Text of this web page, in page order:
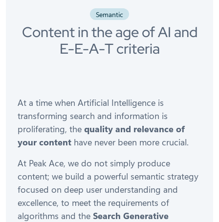
Semantic
Content in the age of AI and
E-E-A-T criteria
At a time when Artificial Intelligence is
transforming search and information is
proliferating, the quality and relevance of
your content have never been more crucial.
At Peak Ace, we do not simply produce
content; we build a powerful semantic strategy
focused on deep user understanding and
excellence, to meet the requirements of
algorithms and the Search Generative